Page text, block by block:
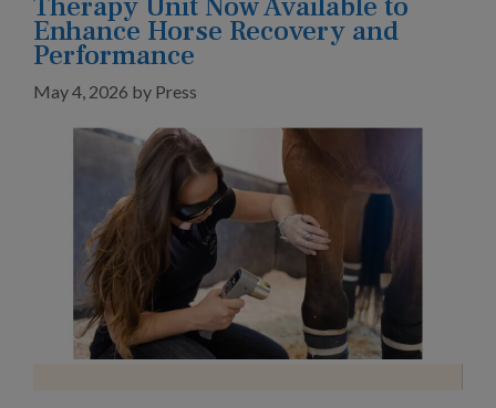
Enhance Horse Recovery and
Performance
May 4, 2026 by Press